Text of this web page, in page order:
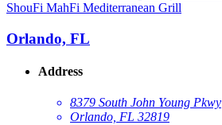
ShouFi MahFi Mediterranean Grill
Orlando, FL
Address
8379 South John Young Pkwy
Orlando, FL 32819